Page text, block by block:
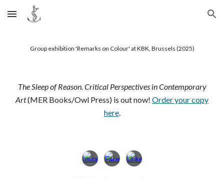
Skip to main content Skip to navigation
Group exhibition 'Remarks on Colour' at KBK, Brussels (2025)
The Sleep of Reason. Critical Perspectives in Contemporary
Art(MER Books/Owl Press) is out now! Order your copy
here.